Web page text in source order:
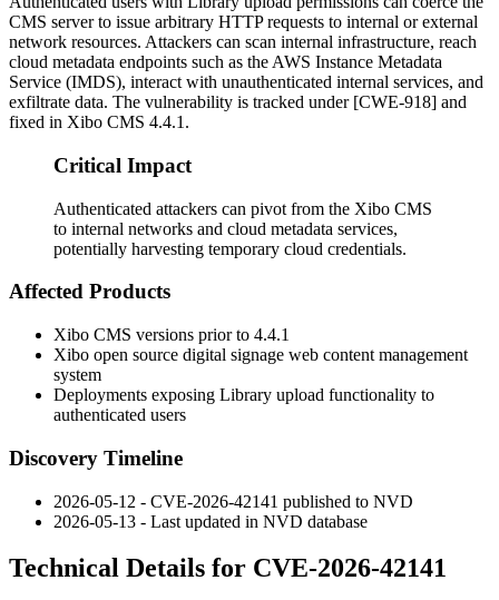
CMS server to issue arbitrary HTTP requests to internal or external
network resources. Attackers can scan internal infrastructure, reach
cloud metadata endpoints such as the AWS Instance Metadata
Service (IMDS), interact with unauthenticated internal services, and
exfiltrate data. The vulnerability is tracked under [CWE-918] and
fixed in Xibo CMS 4.4.1.
Critical Impact
Authenticated attackers can pivot from the Xibo CMS
to internal networks and cloud metadata services,
potentially harvesting temporary cloud credentials.
Affected Products
Xibo CMS versions prior to 4.4.1
Xibo open source digital signage web content management
system
Deployments exposing Library upload functionality to
authenticated users
Discovery Timeline
2026-05-12 - CVE-2026-42141 published to NVD
2026-05-13 - Last updated in NVD database
Technical Details for CVE-2026-42141